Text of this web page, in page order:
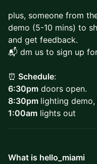
plus, someone from
demo (5-10 mins) to
and get feedback.
📬 dm us to sign up
⏰ Schedule:
6:30pm doors open.
8:30pm lighting demo,
1:00am lights out
What is hello_miami